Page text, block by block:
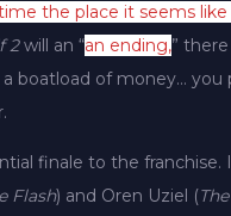
the place it seems
2will an “an ending,” there
boatload of money… you
finale to the
Flash) and Oren Uziel (